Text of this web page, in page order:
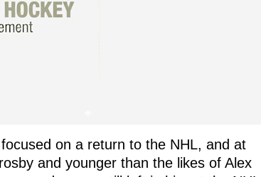
on a return to the NHL, and at
and younger than the likes of Alex